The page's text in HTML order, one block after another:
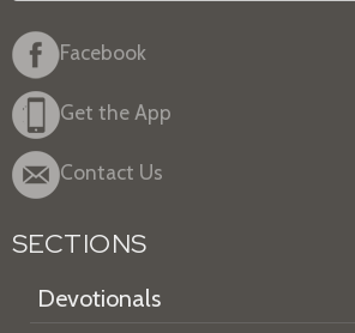
Facebook
Get the App
Contact Us
SECTIONS
Devotionals